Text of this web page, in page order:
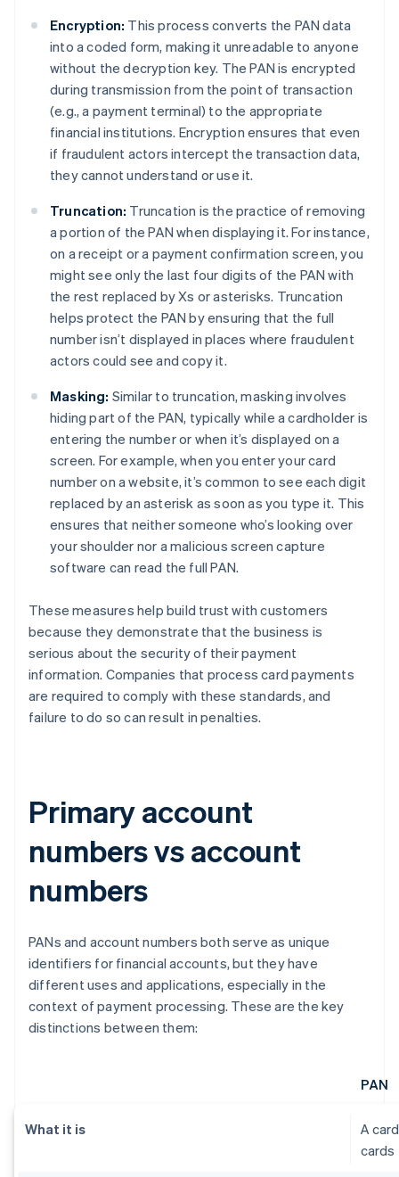
Encryption: This process converts the PAN data
into a coded form, making it unreadable to anyone
without the decryption key. The PAN is encrypted
during transmission from the point of transaction
(e.g., a payment terminal) to the appropriate
financial institutions. Encryption ensures that even
if fraudulent actors intercept the transaction data,
they cannot understand or use it.
Truncation: Truncation is the practice of removing
a portion of the PAN when displaying it. For instance,
on a receipt or a payment confirmation screen, you
might see only the last four digits of the PAN with
the rest replaced by Xs or asterisks. Truncation
helps protect the PAN by ensuring that the full
number isn’t displayed in places where fraudulent
actors could see and copy it.
Masking: Similar to truncation, masking involves
hiding part of the PAN, typically while a cardholder is
entering the number or when it’s displayed on a
screen. For example, when you enter your card
number on a website, it’s common to see each digit
replaced by an asterisk as soon as you type it. This
ensures that neither someone who’s looking over
your shoulder nor a malicious screen capture
software can read the full PAN.
These measures help build trust with customers
because they demonstrate that the business is
serious about the security of their payment
information. Companies that process card payments
are required to comply with these standards, and
failure to do so can result in penalties.
Primary account
numbers vs account
numbers
PANs and account numbers both serve as unique
identifiers for financial accounts, but they have
different uses and applications, especially in the
context of payment processing. These are the key
distinctions between them:
PAN
What it is
A
cards